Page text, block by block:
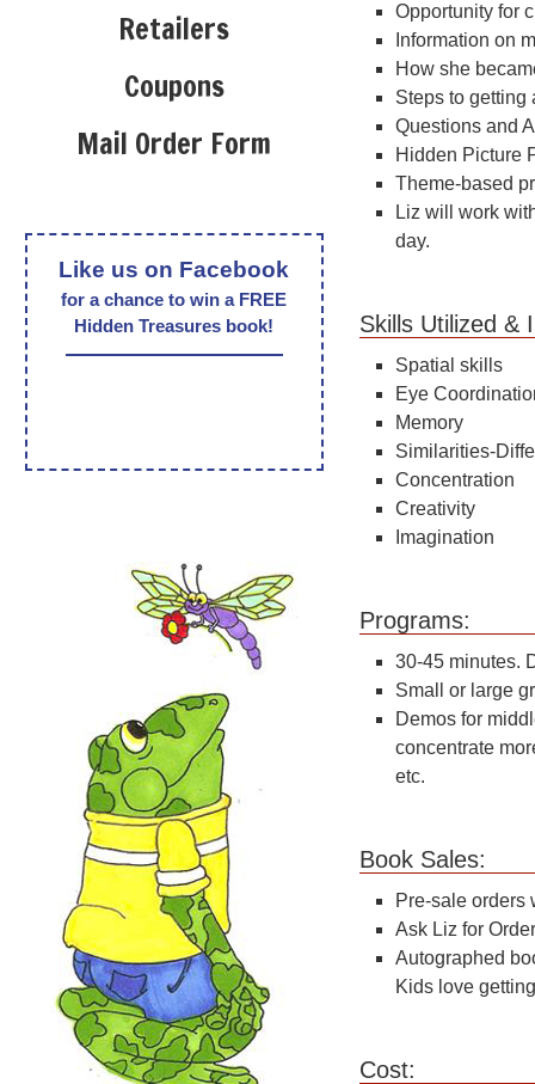
Opportunity for
Information on
How she
Steps to getting
Questions and
Hidden Picture
Theme-based
Liz will work
day.
Skills Utilized
Spatial skills
Eye
Memory
Similarities-
Concentration
Creativity
Imagination
30-45 minutes.
Small or large
Demos for
concentrate
etc.
Pre-sale orders
Ask Liz for
Autographed
Kids love
Retailers
Coupons
Mail Order Form
Like us on Facebook
for a chance to win a FREE
Hidden Treasures book!